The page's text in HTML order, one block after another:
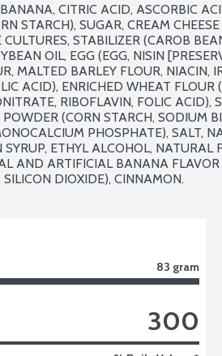
CITRIC ACID, ASCORBIC
STARCH), SUGAR, CREAM
STABILIZER (CAROB
OIL, EGG (EGG, NISIN
MALTED BARLEY FLOUR, NIACIN,
ACID), ENRICHED WHEAT FLOUR
RIBOFLAVIN, FOLIC ACID),
(CORN STARCH, SODIUM
PHOSPHATE), SALT,
ETHYL ALCOHOL, NATURAL
AND ARTIFICIAL BANANA FLAVOR
DIOXIDE), CINNAMON.
83 gram
300